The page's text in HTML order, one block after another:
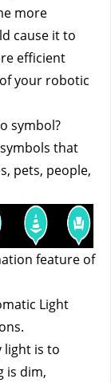
more
cause it to
efficient
your robotic
symbol?
that
pets, people,
feature of
Light
light is to
is dim,